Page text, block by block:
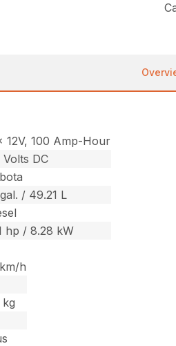
12V, 100 Amp-Hour
DC
/ 49.21 L
hp / 8.28 kW
h